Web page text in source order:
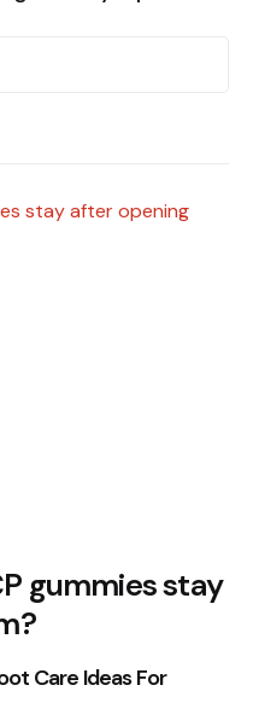
gummies stay
Care Ideas For